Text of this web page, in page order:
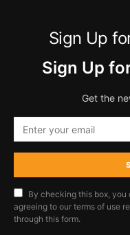
Sign Up
Sign Up
Get the
By checking this box,
agreeing to our terms of use
through this form.